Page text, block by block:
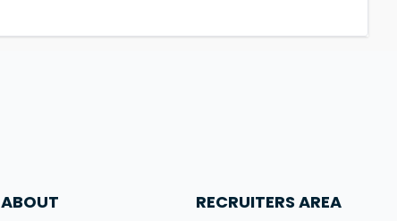
ABOUT RECRUITERS AREA